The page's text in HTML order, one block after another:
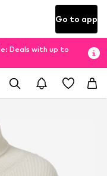
Go to app
Deals with up to